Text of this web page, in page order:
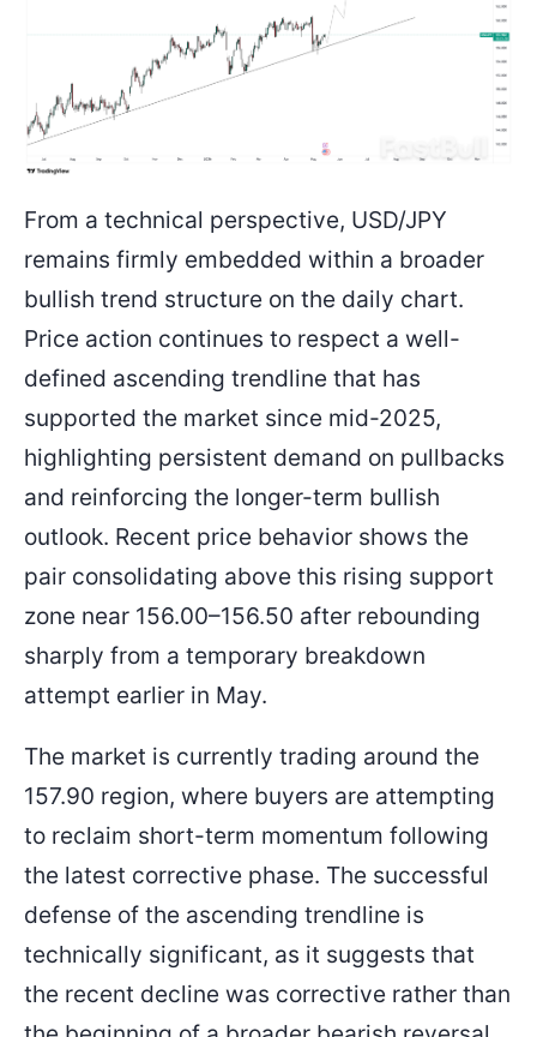
From a technical perspective, USD/JPY
remains firmly embedded within a broader
bullish trend structure on the daily chart.
Price action continues to respect a well-
defined ascending trendline that has
supported the market since mid-2025,
highlighting persistent demand on pullbacks
and reinforcing the longer-term bullish
outlook. Recent price behavior shows the
pair consolidating above this rising support
zone near 156.00–156.50 after rebounding
sharply from a temporary breakdown
attempt earlier in May.
The market is currently trading around the
157.90 region, where buyers are attempting
to reclaim short-term momentum following
the latest corrective phase. The successful
defense of the ascending trendline is
technically significant, as it suggests that
the recent decline was corrective rather than